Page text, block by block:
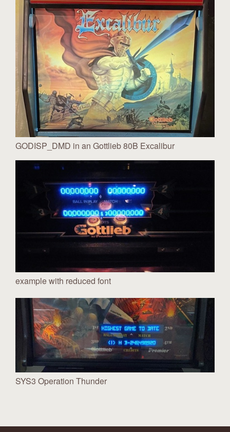
GODISP_DMD in an Gottlieb 80B Excalibur
example with reduced font
SYS3 Operation Thunder